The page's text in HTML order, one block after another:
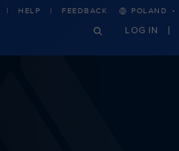
HELP FEEDBACK POLAND ·
LOG IN